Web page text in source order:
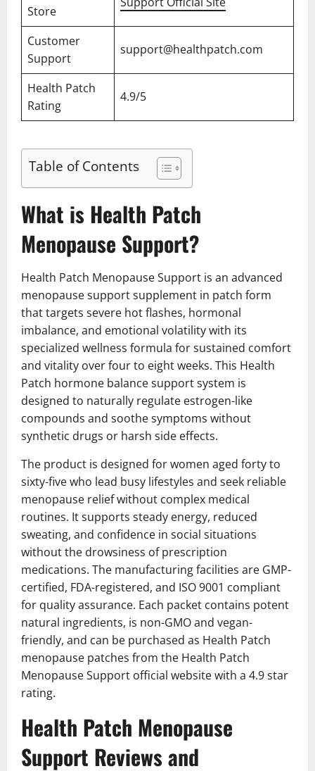
Store
Customer
Support
support@healthpatch.com
Health Patch
Rating
4.9/5
Table of Contents
What is Health Patch
Menopause Support?
Health Patch Menopause Support is an advanced
menopause support supplement in patch form
that targets severe hot flashes, hormonal
imbalance, and emotional volatility with its
specialized wellness formula for sustained comfort
and vitality over four to eight weeks. This Health
Patch hormone balance support system is
designed to naturally regulate estrogen-like
compounds and soothe symptoms without
synthetic drugs or harsh side effects.
The product is designed for women aged forty to
sixty-five who lead busy lifestyles and seek reliable
menopause relief without complex medical
routines. It supports steady energy, reduced
sweating, and confidence in social situations
without the drowsiness of prescription
medications. The manufacturing facilities are GMP-
certified, FDA-registered, and ISO 9001 compliant
for quality assurance. Each packet contains potent
natural ingredients, is non-GMO and vegan-
friendly, and can be purchased as Health Patch
menopause patches from the Health Patch
Menopause Support official website with a 4.9 star
rating.
Health Patch Menopause
Support Reviews and